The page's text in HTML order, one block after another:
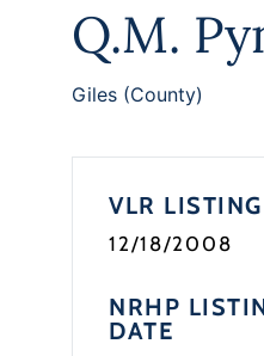
Q.M.
Giles (County)
VLR
12/18/2008
NRHP
DATE